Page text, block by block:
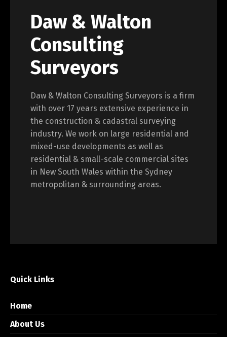
Daw & Walton
Consulting
Surveyors
Daw & Walton Consulting Surveyors is a firm
with over 17 years extensive experience in
the construction & cadastral surveying
industry. We work on large residential and
mixed-use developments as well as
residential & small-scale commercial sites
in New South Wales within the Sydney
metropolitan & surrounding areas.
Quick Links
Home
About Us